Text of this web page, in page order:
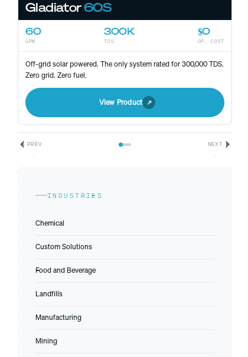
Gladiator60S
60
GPM
300K
TDS
$0
OP. COST
Off-grid solar powered. The only system rated for 300,000 TDS.
Zero grid. Zero fuel.
View Product
PREV NEXT
INDUSTRIES
Chemical
Custom Solutions
Food and Beverage
Landfills
Manufacturing
Mining